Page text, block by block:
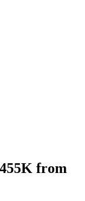
from